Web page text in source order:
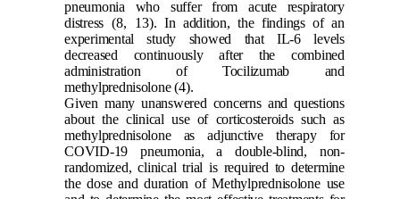
pneumonia who suffer from acute respiratory
distress (8, 13). In addition, the findings of an
experimental study showed that IL-6 levels
decreased continuously after the combined
administration of Tocilizumab and
methylprednisolone(4).
Given many unanswered concerns and questions
about the clinical use of corticosteroids such as
methylprednisolone as adjunctive therapy for
COVID-19 pneumonia, a double-blind, non-
randomized, clinical trial is required to determine
the dose and duration of Methylprednisolone use